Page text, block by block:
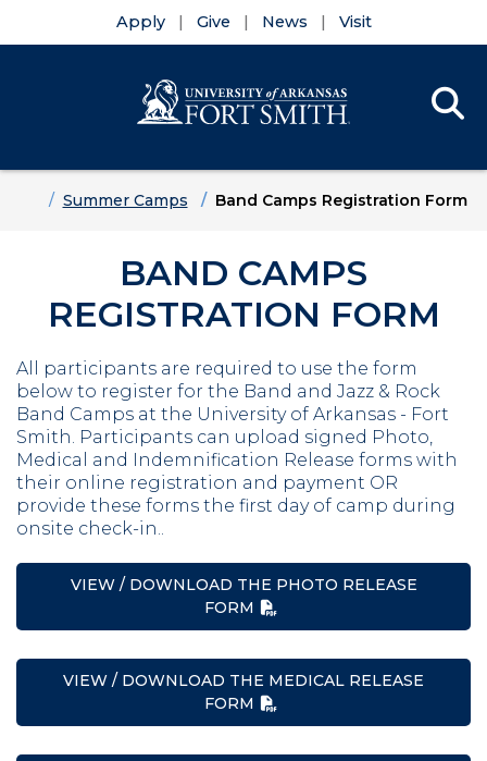
Apply Give News Visit
HomeSummer Camps Band Camps Registration Form
BAND CAMPS
REGISTRATION FORM
All participants are required to use the form
below to register for the Band and Jazz & Rock
Band Camps at the University of Arkansas - Fort
Smith. Participants can upload signed Photo,
Medical and Indemnification Release forms with
their online registration and payment OR
provide these forms the first day of camp during
onsite check-in..
VIEW / DOWNLOAD THE PHOTO RELEASE
FORM
VIEW / DOWNLOAD THE MEDICAL RELEASE
FORM